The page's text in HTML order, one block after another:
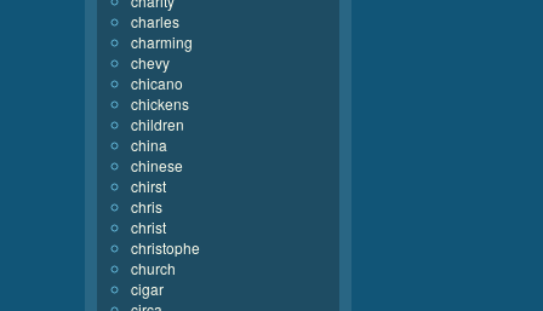
charles
charming
chevy
chicano
chickens
children
china
chinese
chirst
chris
christ
christophe
church
cigar